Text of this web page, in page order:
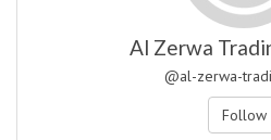
Al Zerwa
@al-zerwa-
Follow